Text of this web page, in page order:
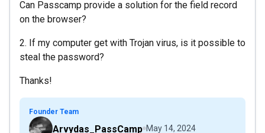
Can Passcamp provide a solution for the field record
on the browser?
2. If my computer get with Trojan virus, is it possible to
steal the password?
Thanks!
Founder Team
Arvydas_PassCamp May 14, 2024